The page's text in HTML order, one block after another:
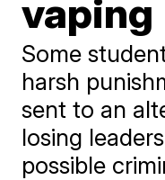
vaping
Some
harsh
sent to an
losing
possible